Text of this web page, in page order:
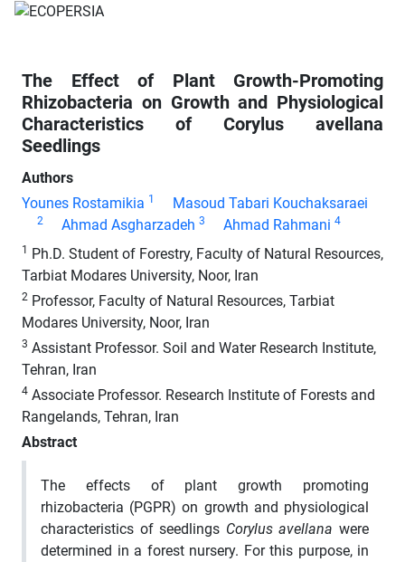
The Effect of Plant Growth-Promoting
Rhizobacteria on Growth and Physiological
Characteristics of Corylus avellana
Seedlings
Authors
Younes Rostamikia 1 Masoud Tabari Kouchaksaraei
2 Ahmad Asgharzadeh 3 Ahmad Rahmani 4
1 Ph.D. Student of Forestry, Faculty of Natural Resources,
Tarbiat Modares University, Noor, Iran
2 Professor, Faculty of Natural Resources, Tarbiat
Modares University, Noor, Iran
3 Assistant Professor. Soil and Water Research Institute,
Tehran, Iran
4 Associate Professor. Research Institute of Forests and
Rangelands, Tehran, Iran
Abstract
The effects of plant growth promoting
rhizobacteria (PGPR) on growth and physiological
characteristics of seedlings Corylus avellana were
determined in a forest nursery. For this purpose, in